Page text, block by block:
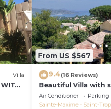
Villa
WITH
From US $567
9.4(16 Reviews)
Beautiful Villa with
tropez large garden
pool
Air Conditioner Parking
Sainte-Maxime - Saint-